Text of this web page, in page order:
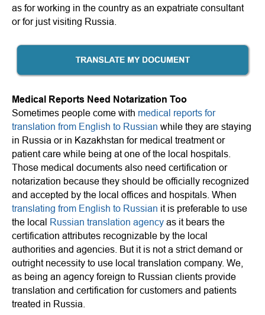
as for working in the country as an expatriate consultant
or for just visiting Russia.
Medical Reports Need Notarization Too
Sometimes people come with medical reports for
translation from English to Russian while they are staying
in Russia or in Kazakhstan for medical treatment or
patient care while being at one of the local hospitals.
Those medical documents also need certification or
notarization because they should be officially recognized
and accepted by the local offices and hospitals. When
translating from English to Russian it is preferable to use
the local Russian translation agency as it bears the
certification attributes recognizable by the local
authorities and agencies. But it is not a strict demand or
outright necessity to use local translation company. We,
as being an agency foreign to Russian clients provide
translation and certification for customers and patients
treated in Russia.